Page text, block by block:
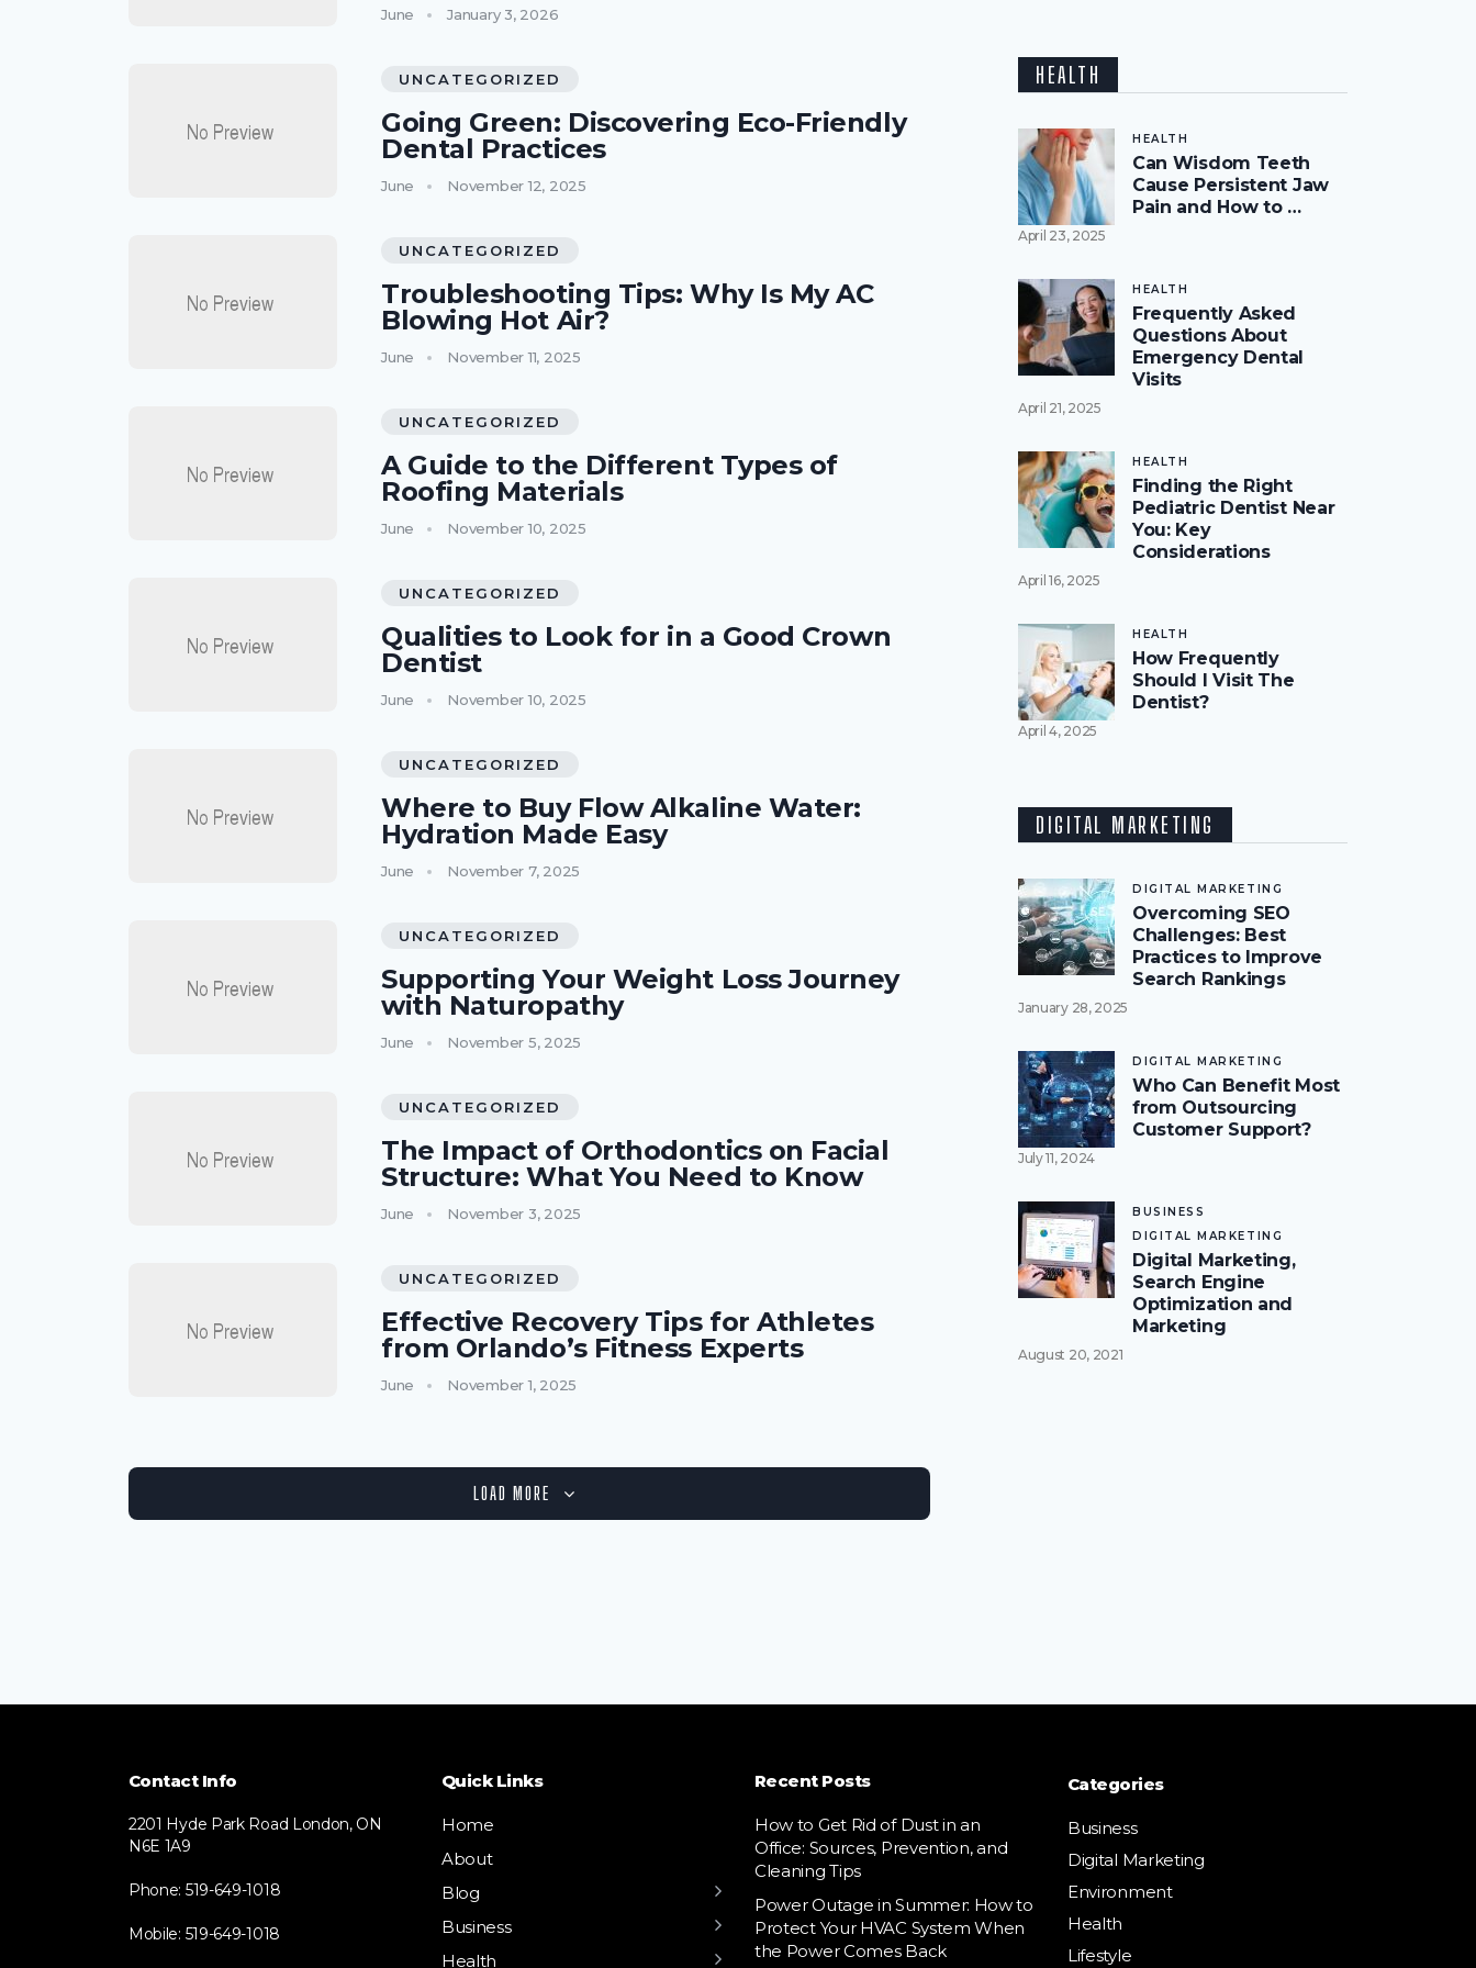
June January 3, 2026
UNCATEGORIZED
Going Green: Discovering Eco-Friendly
Dental Practices
June November 12, 2025
UNCATEGORIZED
Troubleshooting Tips: Why Is My AC
Blowing Hot Air?
June November 11, 2025
UNCATEGORIZED
A Guide to the Different Types of
Roofing Materials
June November 10, 2025
UNCATEGORIZED
Qualities to Look for in a Good Crown
Dentist
June November 10, 2025
UNCATEGORIZED
Where to Buy Flow Alkaline Water:
Hydration Made Easy
June November 7, 2025
UNCATEGORIZED
Supporting Your Weight Loss Journey
with Naturopathy
June November 5, 2025
UNCATEGORIZED
The Impact of Orthodontics on Facial
Structure: What You Need to Know
June November 3, 2025
UNCATEGORIZED
Effective Recovery Tips for Athletes
from Orlando’s Fitness Experts
June November 1, 2025
LOAD MORE
HEALTH
HEALTH
Can Wisdom Teeth
Cause Persistent Jaw
Pain and How to …
April 23, 2025
HEALTH
Frequently Asked
Questions About
Emergency Dental
Visits
April 21, 2025
HEALTH
Finding the Right
Pediatric Dentist Near
You: Key
Considerations
April 16, 2025
HEALTH
How Frequently
Should I Visit The
Dentist?
April 4, 2025
DIGITAL MARKETING
DIGITAL MARKETING
Overcoming SEO
Challenges: Best
Practices to Improve
Search Rankings
January 28, 2025
DIGITAL MARKETING
Who Can Benefit Most
from Outsourcing
Customer Support?
July 11, 2024
BUSINESS
DIGITAL MARKETING
Digital Marketing,
Search Engine
Optimization and
Marketing
August 20, 2021
Contact Info
2201 Hyde Park Road London, ON
N6E 1A9
Phone: 519-649-1018
Mobile: 519-649-1018
Quick Links
Home
About
Blog
Business
Health
Recent Posts
How to Get Rid of Dust in an
Office: Sources, Prevention, and
Cleaning Tips
Power Outage in Summer: How to
Protect Your HVAC System When
the Power Comes Back
Categories
Business
Digital Marketing
Environment
Health
Lifestyle